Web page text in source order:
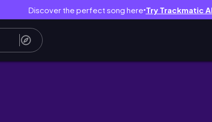
Discover the perfect song here● Try Trackmatic
Relations Fall 2020 (Tokyo